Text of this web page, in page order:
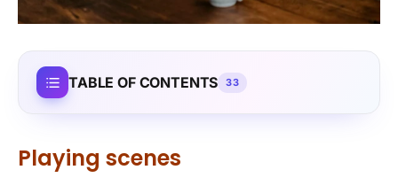
TABLE OF CONTENTS 33
Playing scenes